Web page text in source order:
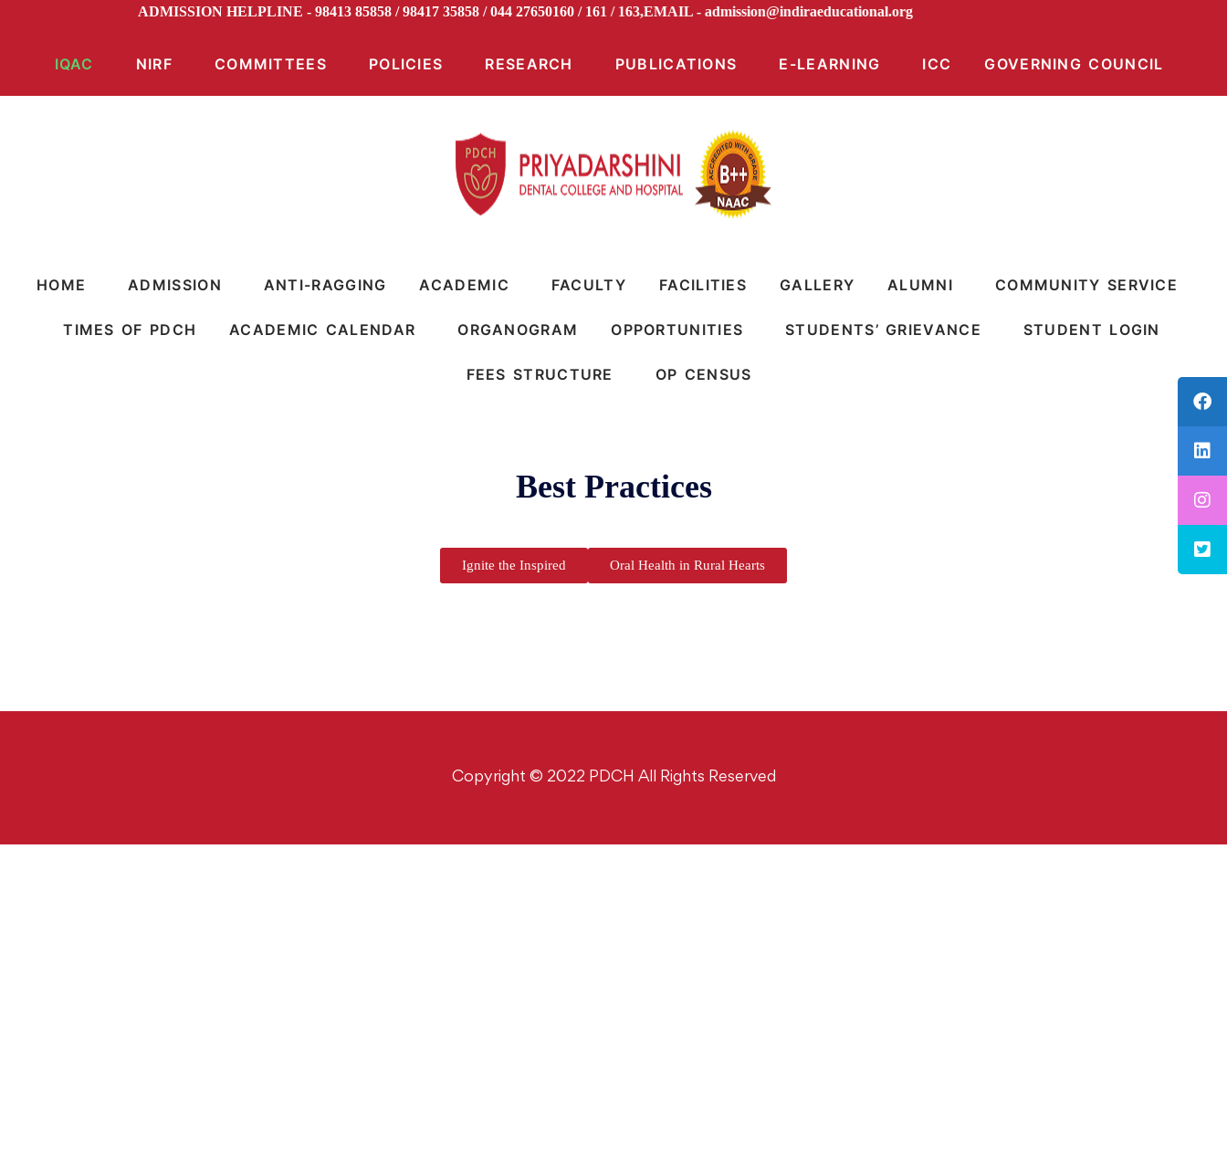
ADMISSION HELPLINE - 98413 85858 / 98417 35858 / 044 27650160 / 161 / 163,EMAIL -admission@indiraeducational.org
IQAC NIRF COMMITTEES POLICIES RESEARCH PUBLICATIONS E-LEARNING ICC GOVERNING COUNCIL
HOME ADMISSION ANTI-RAGGING ACADEMIC FACULTY FACILITIES GALLERY ALUMNI COMMUNITY SERVICE
TIMES OF PDCH ACADEMIC CALENDAR ORGANOGRAM OPPORTUNITIES STUDENTS’ GRIEVANCE STUDENT LOGIN
FEES STRUCTURE OP CENSUS
Best Practices
Ignite the Inspired Oral Health in Rural Hearts
Copyright © 2022 PDCH All Rights Reserved